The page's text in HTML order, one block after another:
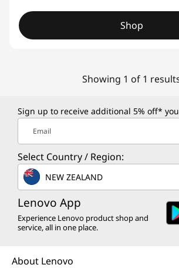
Shop
Showing 1 of 1
Sign up to receive additional 5% off*
Email
Select Country / Region:
NEW ZEALAND
Lenovo App
Experience Lenovo product shop and
service, all in one place.
About Lenovo